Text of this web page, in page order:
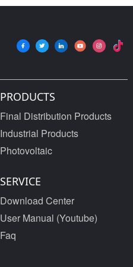
Poles
PRODUCTS
Final Distribution Products
Industrial Products
Photovoltaic
SERVICE
Download Center
User Manual (Youtube)
Faq